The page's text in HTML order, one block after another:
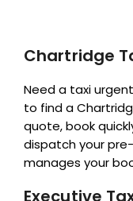
Chartridge
Need a taxi
to find a
quote, book
dispatch your
manages your
Executive